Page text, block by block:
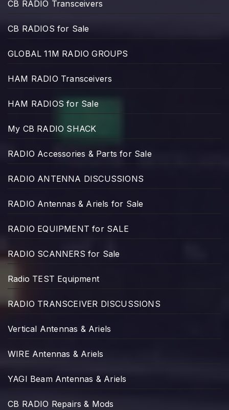
CB RADIO Transceivers
CB RADIOS for Sale
GLOBAL 11M RADIO GROUPS
HAM RADIO Transceivers
HAM RADIOS for Sale
My CB RADIO SHACK
RADIO Accessories & Parts for Sale
RADIO ANTENNA DISCUSSIONS
RADIO Antennas & Ariels for Sale
RADIO EQUIPMENT for SALE
RADIO SCANNERS for Sale
Radio TEST Equipment
RADIO TRANSCEIVER DISCUSSIONS
Vertical Antennas & Ariels
WIRE Antennas & Ariels
YAGI Beam Antennas & Ariels
CB RADIO Repairs & Mods